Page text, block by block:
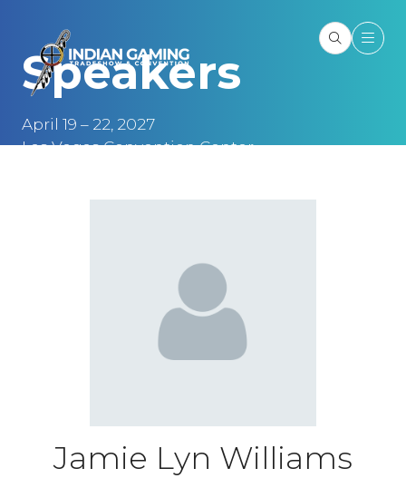
April 19 – 22, 2027
Las Vegas Convention Center
Speakers
Jamie Lyn Williams